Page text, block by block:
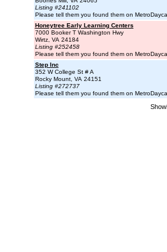
Listing #241102
Please tell them you found them on
Honeytree Early Learning Centers
7000 Booker T Washington Hwy
Wirtz, VA 24184
Listing #252458
Please tell them you found them on
Step Inc
352 W College St # A
Rocky Mount, VA 24151
Listing #272737
Please tell them you found them on